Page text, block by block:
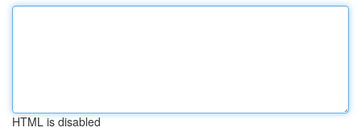
HTML is disabled